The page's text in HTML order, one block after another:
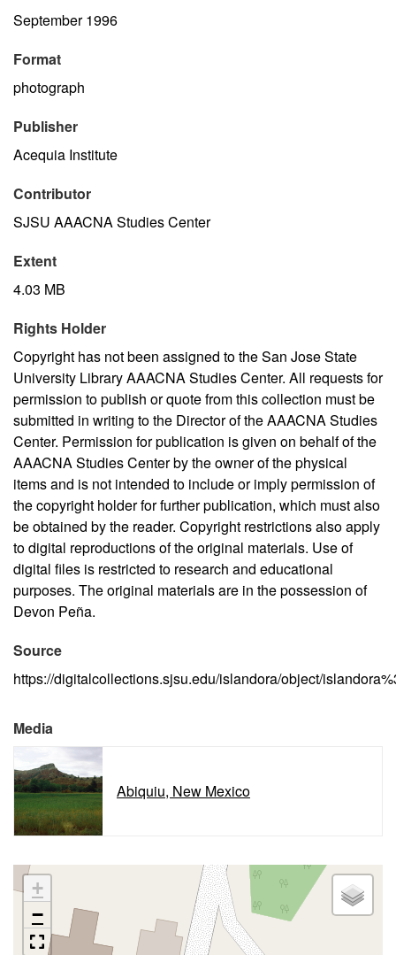
September 1996
Format
photograph
Publisher
Acequia Institute
Contributor
SJSU AAACNA Studies Center
Extent
4.03 MB
Rights Holder
Copyright has not been assigned to the San Jose State
University Library AAACNA Studies Center. All requests for
permission to publish or quote from this collection must be
submitted in writing to the Director of the AAACNA Studies
Center. Permission for publication is given on behalf of the
AAACNA Studies Center by the owner of the physical
items and is not intended to include or imply permission of
the copyright holder for further publication, which must also
be obtained by the reader. Copyright restrictions also apply
to digital reproductions of the original materials. Use of
digital files is restricted to research and educational
purposes. The original materials are in the possession of
Devon Peña.
Source
https://digitalcollections.sjsu.edu/islandora/object/
Media
Abiquiu, New Mexico
+
−